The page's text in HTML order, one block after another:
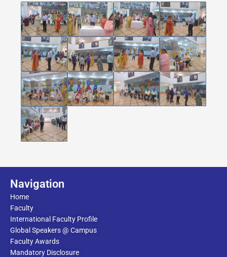
Navigation
Home
Faculty
International Faculty Profile
Global Speakers @ Campus
Faculty Awards
Mandatory Disclosure